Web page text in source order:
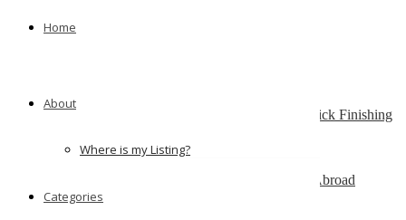
Home
About
Where is my Listing?
Categories
Best finishing school in Delhi, India – Pria Warrick Finishing
new delhi
Best Overseas Education Consultants to Study Abroad
coimbatore